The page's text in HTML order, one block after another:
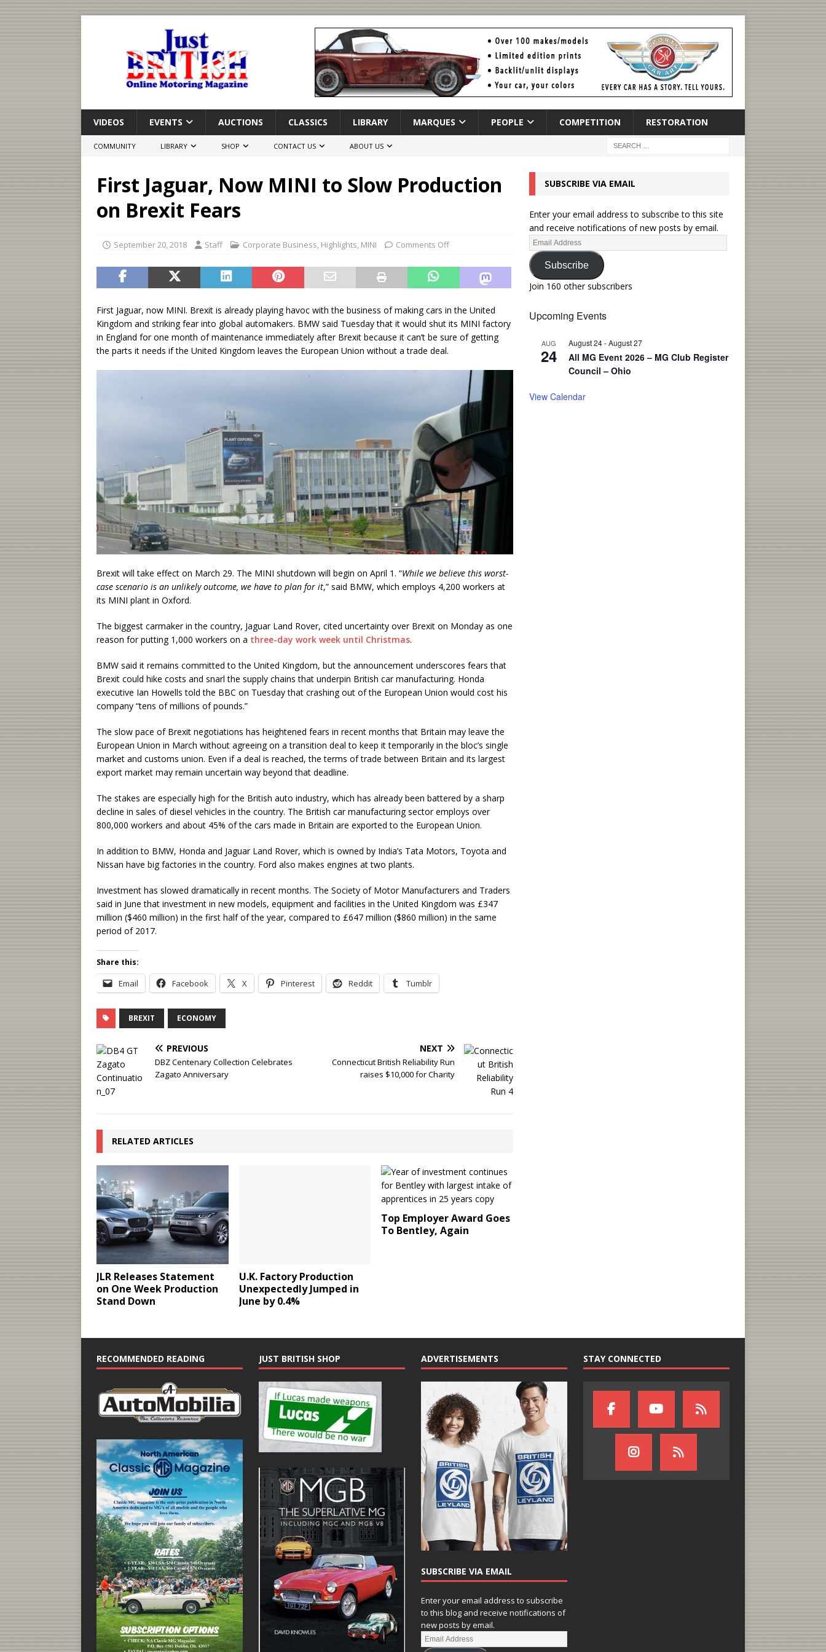
VIDEOS EVENTS AUCTIONS CLASSICS LIBRARY MARQUES PEOPLE COMPETITION RESTORATION
COMMUNITY LIBRARY SHOP CONTACT US ABOUT US
First Jaguar, Now MINI to Slow Production
on Brexit Fears
September 20, 2018 Staff Corporate Business, Highlights, MINI Comments Off
First Jaguar, now MINI. Brexit is already playing havoc with the business of making cars in the United
Kingdom and striking fear into global automakers. BMW said Tuesday that it would shut its MINI factory
in England for one month of maintenance immediately after Brexit because it can’t be sure of getting
the parts it needs if the United Kingdom leaves the European Union without a trade deal.
Brexit will take effect on March 29. The MINI shutdown will begin on April 1. “While we believe this worst-
case scenario is an unlikely outcome, we have to plan for it,” said BMW, which employs 4,200 workers at
its MINI plant in Oxford.
The biggest carmaker in the country, Jaguar Land Rover, cited uncertainty over Brexit on Monday as one
reason for putting 1,000 workers on a three-day work week until Christmas.
BMW said it remains committed to the United Kingdom, but the announcement underscores fears that
Brexit could hike costs and snarl the supply chains that underpin British car manufacturing. Honda
executive Ian Howells told the BBC on Tuesday that crashing out of the European Union would cost his
company “tens of millions of pounds.”
The slow pace of Brexit negotiations has heightened fears in recent months that Britain may leave the
European Union in March without agreeing on a transition deal to keep it temporarily in the bloc’s single
market and customs union. Even if a deal is reached, the terms of trade between Britain and its largest
export market may remain uncertain way beyond that deadline.
The stakes are especially high for the British auto industry, which has already been battered by a sharp
decline in sales of diesel vehicles in the country. The British car manufacturing sector employs over
800,000 workers and about 45% of the cars made in Britain are exported to the European Union.
In addition to BMW, Honda and Jaguar Land Rover, which is owned by India’s Tata Motors, Toyota and
Nissan have big factories in the country. Ford also makes engines at two plants.
Investment has slowed dramatically in recent months. The Society of Motor Manufacturers and Traders
said in June that investment in new models, equipment and facilities in the United Kingdom was £347
million ($460 million) in the first half of the year, compared to £647 million ($860 million) in the same
period of 2017.
Share this:
Email Facebook X Pinterest Reddit Tumblr
BREXIT ECONOMY
PREVIOUS
DBZ Centenary Collection Celebrates
Zagato Anniversary
NEXT
Connecticut British Reliability Run
raises $10,000 for Charity
RELATED ARTICLES
JLR Releases Statement
on One Week Production
Stand Down
U.K. Factory Production
Unexpectedly Jumped in
June by 0.4%
Top Employer Award Goes
To Bentley, Again
SUBSCRIBE VIA EMAIL
Enter your email address to subscribe to this site
and receive notifications of new posts by email.
Subscribe
Join 160 other subscribers
Upcoming Events
AUG
24
August 24-August 27
All MG Event 2026 – MG Club Register
Council – Ohio
View Calendar
RECOMMENDED READING JUST BRITISH SHOP ADVERTISEMENTS
SUBSCRIBE VIA EMAIL
Enter your email address to subscribe
to this blog and receive notifications of
new posts by email.
STAY CONNECTED